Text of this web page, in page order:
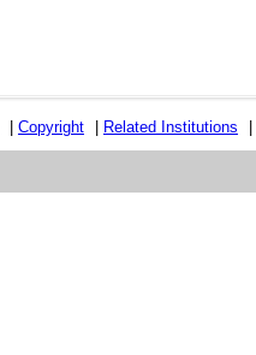
Copyright Related Institutions